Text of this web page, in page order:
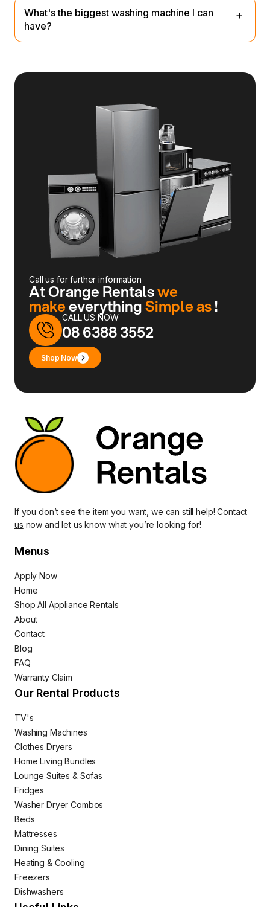
extra fee.
What's the biggest washing machine I can
have?
Call us for further information
At Orange Rentalswe
makeeverythingSimple as!
CALL US NOW
08 6388 3552
Shop Now
If you don’t see the item you want, we can still help!Contact
us now and let us know what you’re looking for!
Menus
Apply Now
Home
Shop All Appliance Rentals
About
Contact
Blog
FAQ
Warranty Claim
Our Rental Products
TV's
Washing Machines
Clothes Dryers
Home Living Bundles
Lounge Suites & Sofas
Fridges
Washer Dryer Combos
Beds
Mattresses
Dining Suites
Heating & Cooling
Freezers
Dishwashers